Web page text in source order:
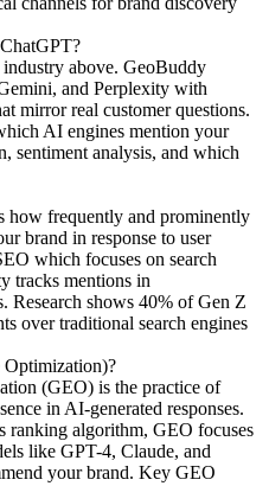
above. GeoBuddy
and Perplexity with
mirror real customer questions.
AI engines mention your
sentiment analysis, and which
how frequently and prominently
brand in response to user
which focuses on search
tracks mentions in
Research shows 40% of Gen Z
over traditional search engines
(GEO) is the practice of
in AI-generated responses.
ranking algorithm, GEO focuses
like GPT-4, Claude, and
your brand. Key GEO